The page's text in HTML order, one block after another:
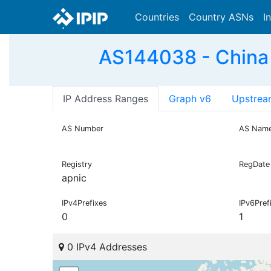
Countries Country ASNs
AS144038 -
IP Address Ranges Graph v6
AS Number AS
Registry
apnic
RegDate
IPv4Prefixes
0 1
0 IPv4 Addresses